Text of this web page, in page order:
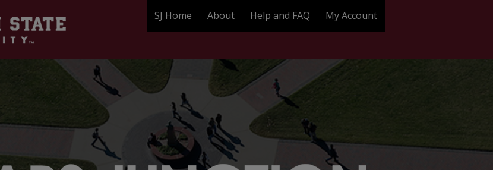
SJ Home About Help and FAQ My Account